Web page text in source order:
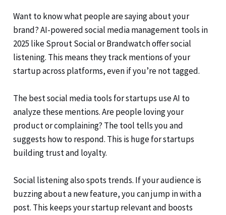
Want to know what people are saying about your
brand? AI-powered social media management tools in
2025 like Sprout Social or Brandwatch offer social
listening. This means they track mentions of your
startup across platforms, even if you’re not tagged.
The best social media tools for startups use AI to
analyze these mentions. Are people loving your
product or complaining? The tool tells you and
suggests how to respond. This is huge for startups
building trust and loyalty.
Social listening also spots trends. If your audience is
buzzing about a new feature, you can jump in with a
post. This keeps your startup relevant and boosts